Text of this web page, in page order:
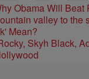
Obama Will Beat
Mean?